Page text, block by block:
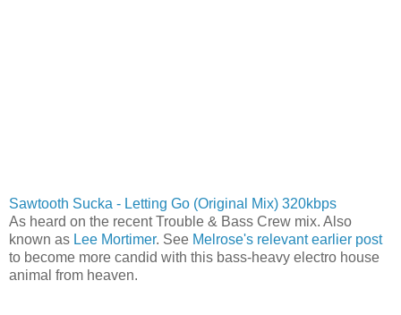
Sawtooth Sucka - Letting Go (Original Mix) 320kbps
As heard on the recent Trouble & Bass Crew mix. Also
known as Lee Mortimer. See Melrose's relevant earlier post
to become more candid with this bass-heavy electro house
animal from heaven.